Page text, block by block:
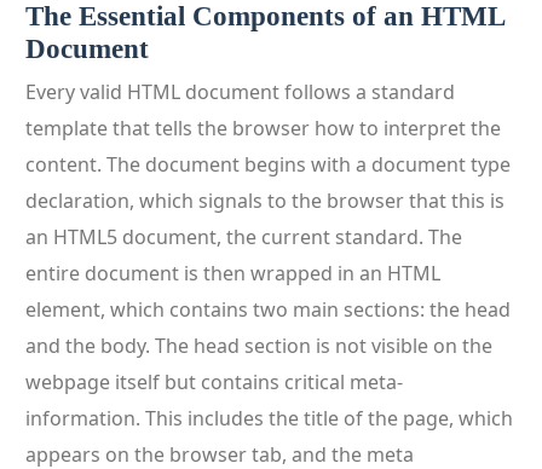
The Essential Components of an HTML
Document
Every valid HTML document follows a standard
template that tells the browser how to interpret the
content. The document begins with a document type
declaration, which signals to the browser that this is
an HTML5 document, the current standard. The
entire document is then wrapped in an HTML
element, which contains two main sections: the head
and the body. The head section is not visible on the
webpage itself but contains critical meta-
information. This includes the title of the page, which
appears on the browser tab, and the meta